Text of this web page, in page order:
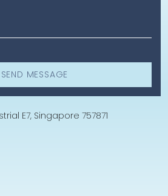
SEND MESSAGE
E7, Singapore 757871